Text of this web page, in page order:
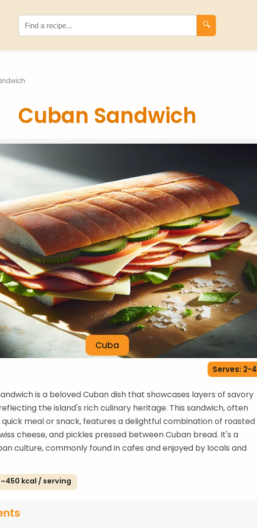
🔍
Cuban Sandwich
Cuba
Serves: 2-4
is a beloved Cuban dish that showcases layers of savory
the island's rich culinary heritage. This sandwich, often
quick meal or snack, features a delightful combination of roasted
cheese, and pickles pressed between Cuban bread. It's a
culture, commonly found in cafes and enjoyed by locals and
~450 kcal / serving